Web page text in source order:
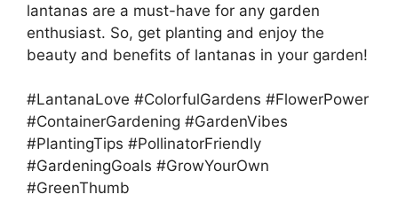
lantanas are a must-have for any garden
enthusiast. So, get planting and enjoy the
beauty and benefits of lantanas in your garden!
#LantanaLove #ColorfulGardens #FlowerPower
#ContainerGardening #GardenVibes
#PlantingTips #PollinatorFriendly
#GardeningGoals #GrowYourOwn
#GreenThumb